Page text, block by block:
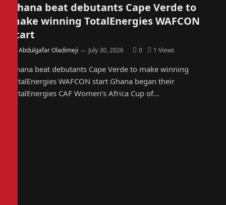
Ghana beat debutants Cape Verde to
make winning TotalEnergies WAFCON
start
Abdulgafar Oladimeji July 30, 2026 0 1 Views
Ghana beat debutants Cape Verde to make winning
TotalEnergies WAFCON start Ghana began their
TotalEnergies CAF Women’s Africa Cup of…